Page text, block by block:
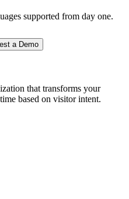
supported from day one.
a Demo
that transforms your
based on visitor intent.